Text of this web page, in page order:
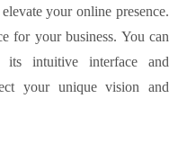
your online presence.
for your business. You can
its intuitive interface and
your unique vision and